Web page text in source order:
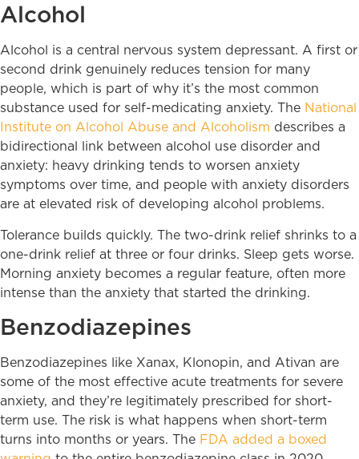
Alcohol
Alcohol is a central nervous system depressant. A first or
second drink genuinely reduces tension for many
people, which is part of why it’s the most common
substance used for self-medicating anxiety. The National
Institute on Alcohol Abuse and Alcoholism describes a
bidirectional link between alcohol use disorder and
anxiety: heavy drinking tends to worsen anxiety
symptoms over time, and people with anxiety disorders
are at elevated risk of developing alcohol problems.
Tolerance builds quickly. The two-drink relief shrinks to a
one-drink relief at three or four drinks. Sleep gets worse.
Morning anxiety becomes a regular feature, often more
intense than the anxiety that started the drinking.
Benzodiazepines
Benzodiazepines like Xanax, Klonopin, and Ativan are
some of the most effective acute treatments for severe
anxiety, and they’re legitimately prescribed for short-
term use. The risk is what happens when short-term
turns into months or years. The FDA added a boxed